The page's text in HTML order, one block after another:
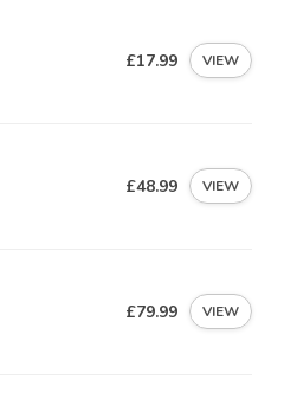
£17.99 VIEW
£48.99 VIEW
£79.99 VIEW